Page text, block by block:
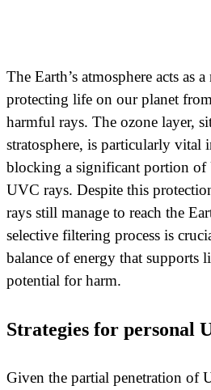
The Earth’s atmosphere acts as
protecting life on our planet
harmful rays. The ozone layer,
stratosphere, is particularly vital
blocking a significant portion of
UVC rays. Despite this
rays still manage to reach the
selective filtering process is
balance of energy that supports
potential for harm.
Strategies for personal
Given the partial penetration of